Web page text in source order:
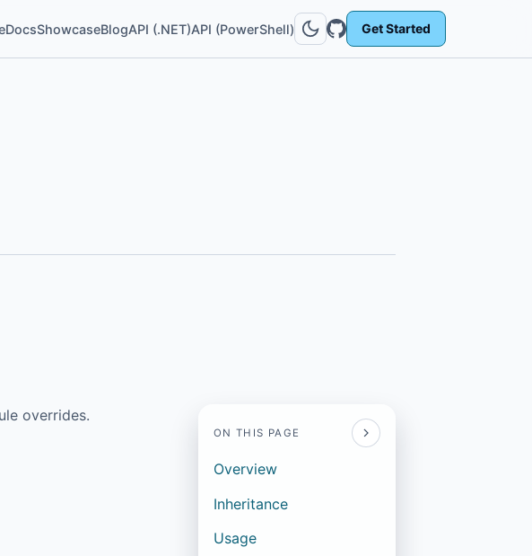
DocsShowcaseBlogAPI (.NET)API (PowerShell) Get Started
overrides.
ON THIS PAGE
Overview
Inheritance
Usage